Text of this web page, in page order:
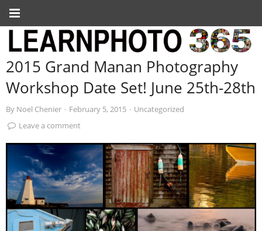
2015 Grand Manan Photography
Workshop Date Set! June 25th-28th
By Noel Chenier · February 5, 2015 · Uncategorized
Leave a comment